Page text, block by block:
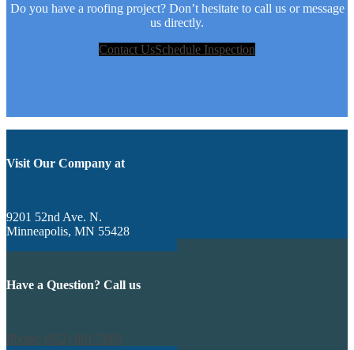
Do you have a roofing project? Don’t hesitate to call us or message
us directly.
Contact UsSchedule Inspection
Visit Our Company at
9201 52nd Ave. N.
Minneapolis, MN 55428
Have a Question? Call us
Phone: (952) 881-7663